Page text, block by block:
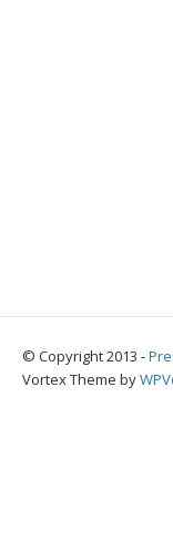
© Copyright 2013 -
Vortex Theme by